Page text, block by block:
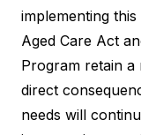
implementing
Aged Care Act
Program retain a
direct
needs will